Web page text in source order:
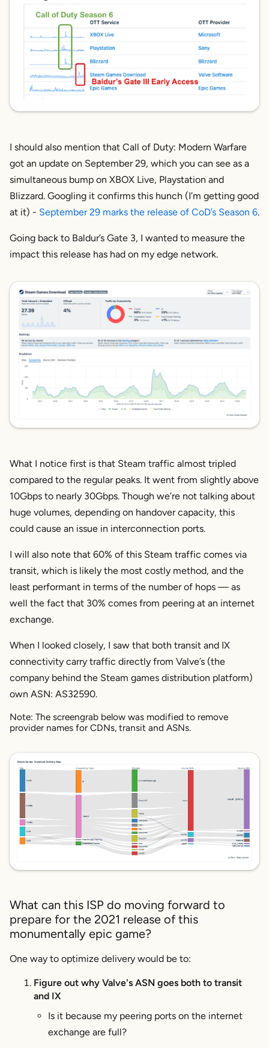
I should also mention that Call of Duty: Modern Warfare
got an update on September 29, which you can see as a
simultaneous bump on XBOX Live, Playstation and
Blizzard. Googling it confirms this hunch (I’m getting good
at it) - September 29 marks the release of CoD’s Season 6.
Going back to Baldur’s Gate 3, I wanted to measure the
impact this release has had on my edge network.
What I notice first is that Steam traffic almost tripled
compared to the regular peaks. It went from slightly above
10Gbps to nearly 30Gbps. Though we’re not talking about
huge volumes, depending on handover capacity, this
could cause an issue in interconnection ports.
I will also note that 60% of this Steam traffic comes via
transit, which is likely the most costly method, and the
least performant in terms of the number of hops — as
well the fact that 30% comes from peering at an internet
exchange.
When I looked closely, I saw that both transit and IX
connectivity carry traffic directly from Valve’s (the
company behind the Steam games distribution platform)
own ASN: AS32590.
Note: The screengrab below was modified to remove
provider names for CDNs, transit and ASNs.
What can this ISP do moving forward to
prepare for the 2021 release of this
monumentally epic game?
One way to optimize delivery would be to:
Figure out why Valve's ASN goes both to transit
and IX
Is it because my peering ports on the internet
exchange are full?